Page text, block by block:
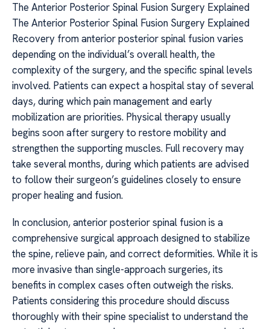
The Anterior Posterior Spinal Fusion Surgery Explained
The Anterior Posterior Spinal Fusion Surgery Explained
Recovery from anterior posterior spinal fusion varies
depending on the individual’s overall health, the
complexity of the surgery, and the specific spinal levels
involved. Patients can expect a hospital stay of several
days, during which pain management and early
mobilization are priorities. Physical therapy usually
begins soon after surgery to restore mobility and
strengthen the supporting muscles. Full recovery may
take several months, during which patients are advised
to follow their surgeon’s guidelines closely to ensure
proper healing and fusion.
In conclusion, anterior posterior spinal fusion is a
comprehensive surgical approach designed to stabilize
the spine, relieve pain, and correct deformities. While it is
more invasive than single-approach surgeries, its
benefits in complex cases often outweigh the risks.
Patients considering this procedure should discuss
thoroughly with their spine specialist to understand the